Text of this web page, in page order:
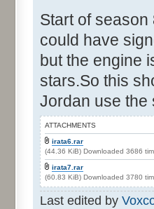
Start of
could have
but the engine
stars.So this
Jordan use the
ATTACHMENTS
irata6.rar
(44.36 KiB) Downloaded 3686
irata7.rar
(60.83 KiB) Downloaded 3780
Last edited by